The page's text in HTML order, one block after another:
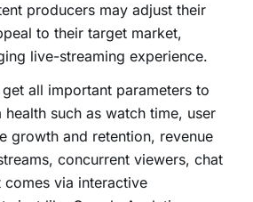
producers may adjust their
to their target market,
live-streaming experience.
all important parameters to
such as watch time, user
growth and retention, revenue
concurrent viewers, chat
via interactive